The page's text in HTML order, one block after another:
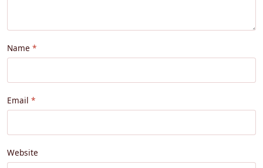
Name
Email
Website